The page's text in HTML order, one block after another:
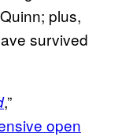
plus,
survived
,”
open